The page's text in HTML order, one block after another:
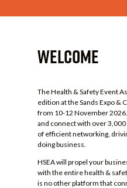
WELCOME
The Health & Safety Event
edition at the Sands Expo &
from 10-12 November
and connect with over 3,000
of efficient networking,
doing business.
HSEA will propel your
with the entire health &
is no other platform that